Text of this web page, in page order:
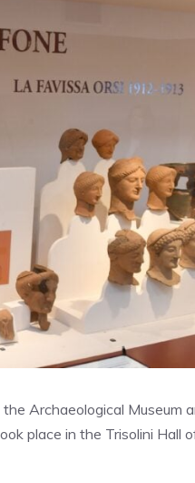
Archaeological Museum
place in the Trisolini Hall